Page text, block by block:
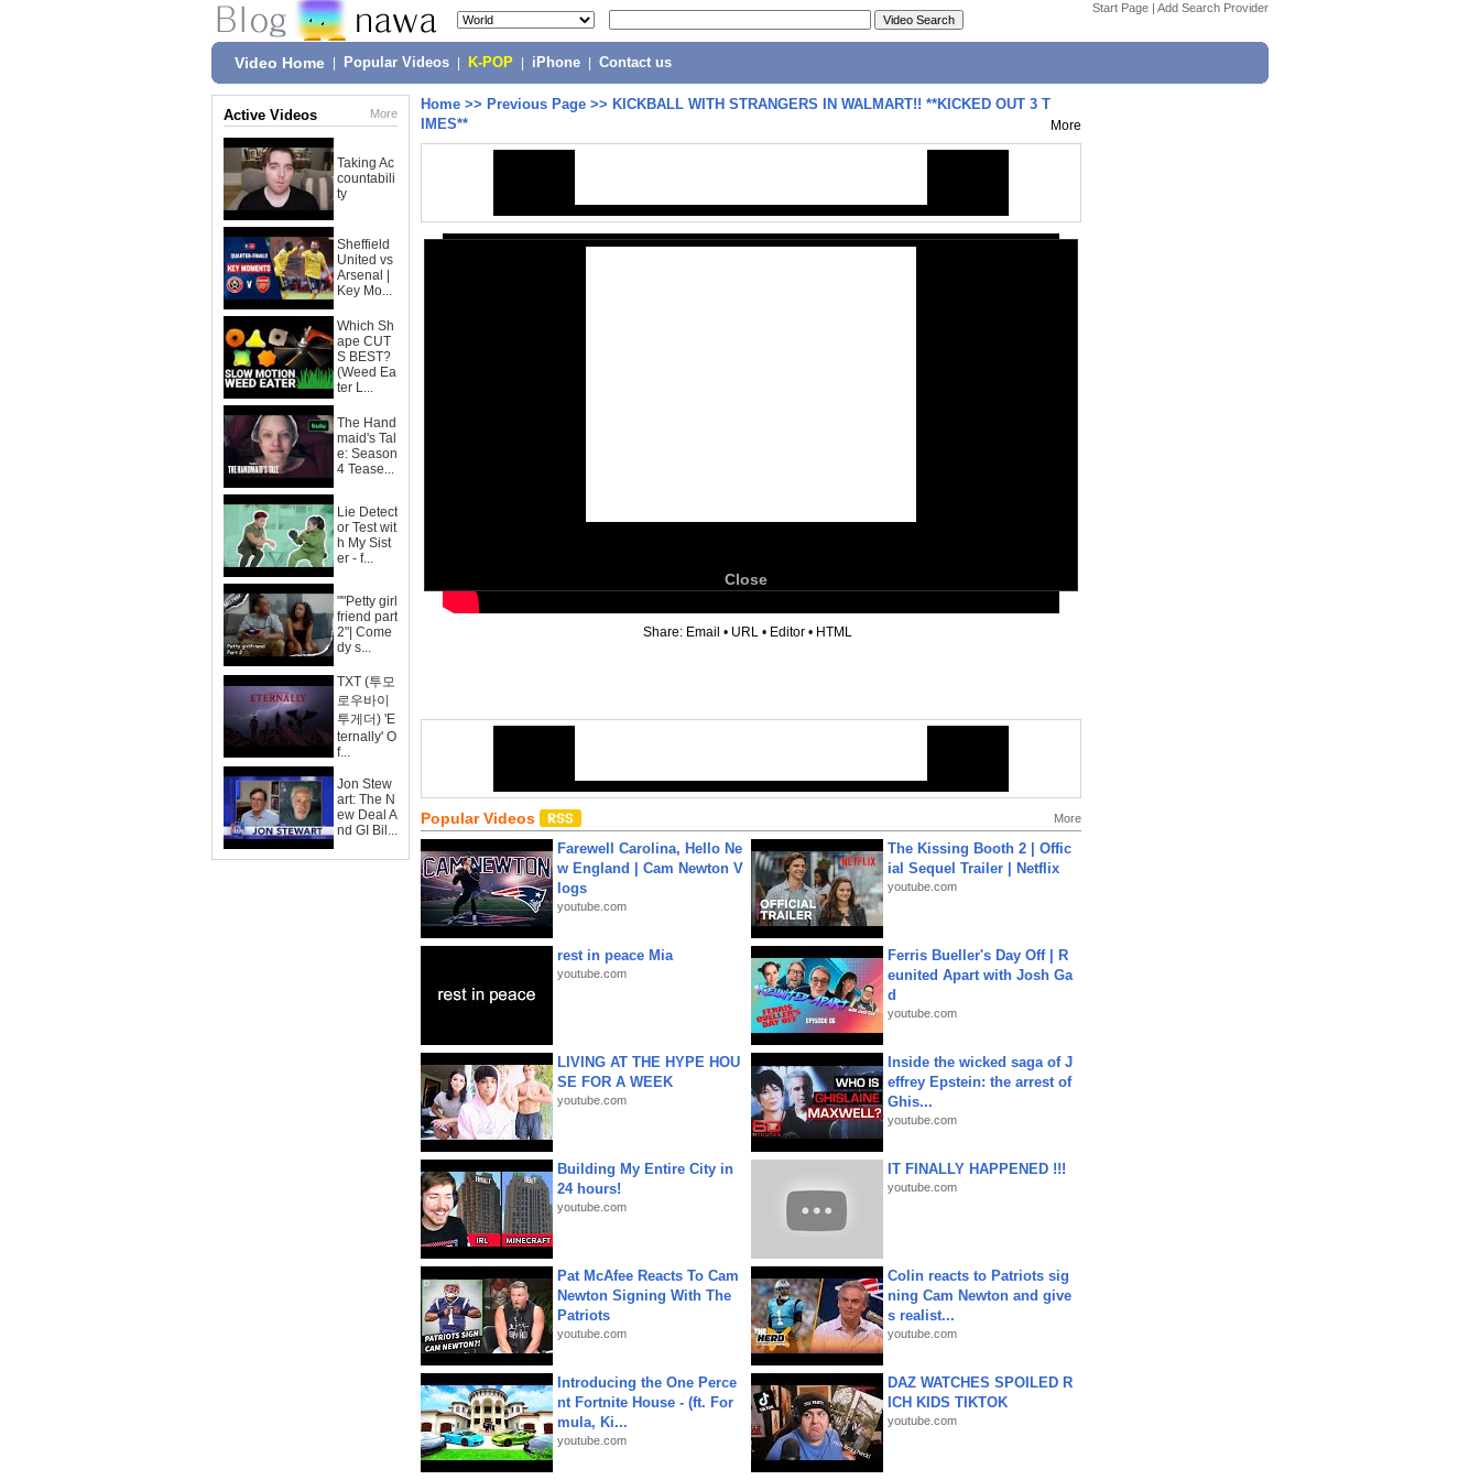
Start Page | Add Search Provider
Video Home Popular Videos K-POP iPhone Contact us
Active Videos More
Taking Ac
countabili
ty
Sheffield
United vs
Arsenal |
Key Mo...
Which Sh
ape CUT
S BEST?
(Weed Ea
ter L...
The Hand
maid's Tal
e: Season
4 Tease...
Lie Detect
or Test wit
h My Sist
er - f...
""Petty girl
friend part
2"| Come
dy s...
TXT (투모
로우바이
투게더) 'E
ternally' O
f...
Jon Stew
art: The N
ew Deal A
nd GI Bil...
Home >> Previous Page >> KICKBALL WITH STRANGERS IN WALMART!! **KICKED OUT 3 T
IMES**
More
Close
Share: Email • URL • Editor • HTML
Popular Videos More
Farewell Carolina, Hello Ne
w England | Cam Newton V
logs
youtube.com
The Kissing Booth 2 | Offic
ial Sequel Trailer | Netflix
youtube.com
rest in peace Mia
youtube.com
Ferris Bueller's Day Off | R
eunited Apart with Josh Ga
d
youtube.com
LIVING AT THE HYPE HOU
SE FOR A WEEK
youtube.com
Inside the wicked saga of J
effrey Epstein: the arrest of
Ghis...
youtube.com
Building My Entire City in
24 hours!
youtube.com
IT FINALLY HAPPENED !!!
youtube.com
Pat McAfee Reacts To Cam
Newton Signing With The
Patriots
youtube.com
Colin reacts to Patriots sig
ning Cam Newton and give
s realist...
youtube.com
Introducing the One Perce
nt Fortnite House - (ft. For
mula, Ki...
youtube.com
DAZ WATCHES SPOILED R
ICH KIDS TIKTOK
youtube.com